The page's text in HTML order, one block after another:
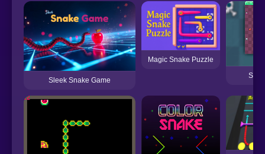
Sleek Snake Game
Magic Snake Puzzle